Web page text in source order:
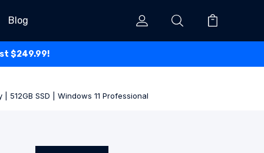
Blog
$249.99!
512GB SSD | Windows 11 Professional